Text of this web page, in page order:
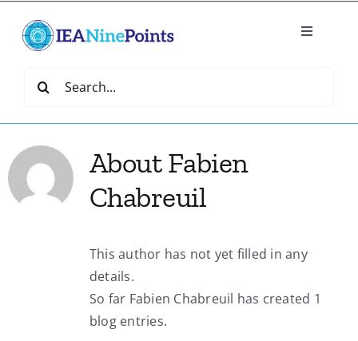
content
Toggle
Create
IEA Library
Search
AboutFabien
Chabreuil
This author has not yet filled in any
details.
So far Fabien Chabreuil has created 1
blog entries.